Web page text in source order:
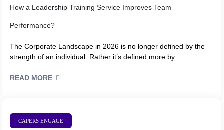
How a Leadership Training Service Improves Team
Performance?
The Corporate Landscape in 2026 is no longer defined by the
strength of an individual. Rather it’s defined more by...
READ MORE
CAPERS ENGAGE